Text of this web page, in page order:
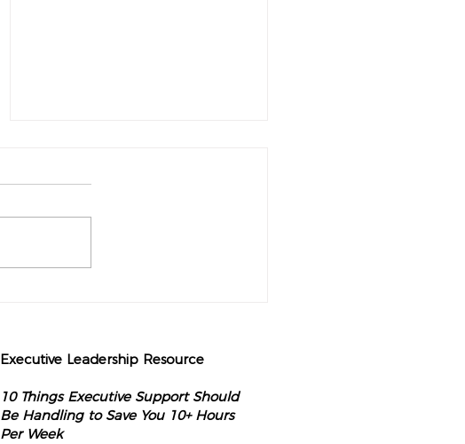
Executive Leadership Resource
10 Things Executive Support Should
Be Handling to Save You 10+ Hours
Per Week